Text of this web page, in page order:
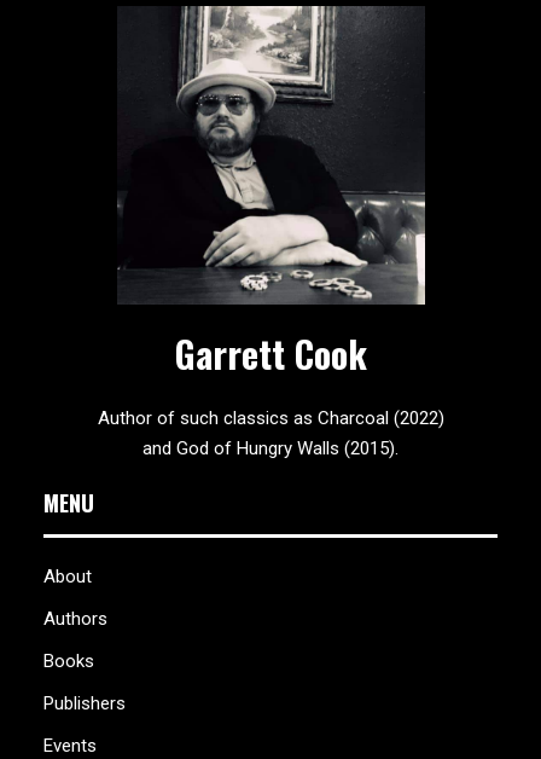
Garrett Cook
Author of such classics as Charcoal (2022)
and God of Hungry Walls (2015).
MENU
About
Authors
Books
Publishers
Events